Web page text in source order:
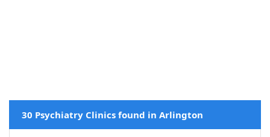
30 Psychiatry Clinics found in Arlington